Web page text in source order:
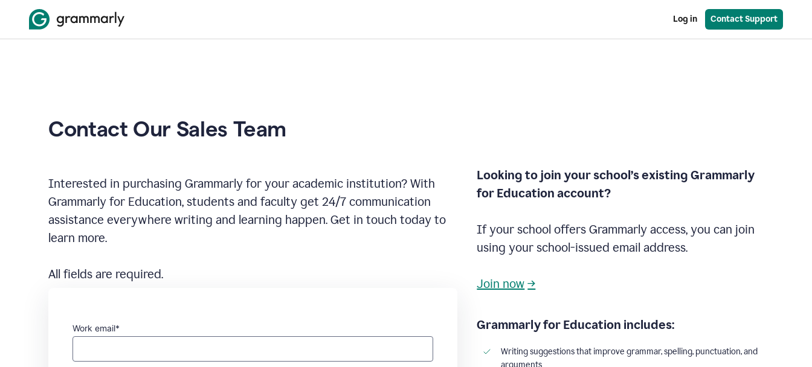
Log in Contact Support
Contact Our Sales Team
Interested in purchasing Grammarly for your academic institution? With
Grammarly for Education, students and faculty get 24/7 communication
assistance everywhere writing and learning happen. Get in touch today to
learn more.
All fields are required.
Work email*
Looking to join your school’s existing Grammarly
for Education account?
If your school offers Grammarly access, you can join
using your school-issued email address.
Join now →
Grammarly for Education includes:
Writing suggestions that improve grammar, spelling, punctuation, and
arguments